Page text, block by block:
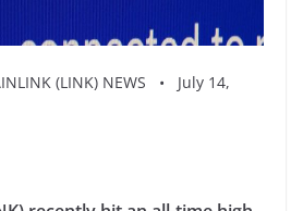
(LINK) NEWS • July 14,